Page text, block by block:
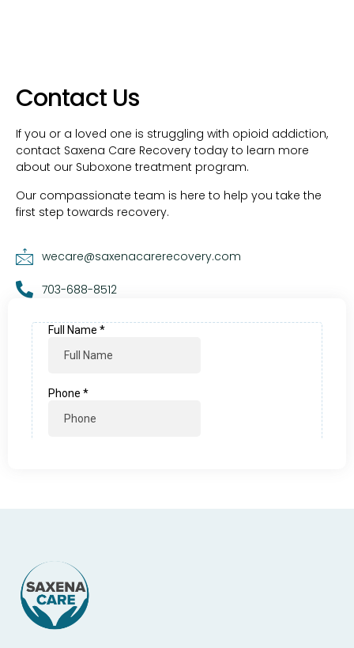
Contact Us
If you or a loved one is struggling with opioid addiction,
contact Saxena Care Recovery today to learn more
about our Suboxone treatment program.
Our compassionate team is here to help you take the
first step towards recovery.
wecare@saxenacarerecovery.com
703-688-8512